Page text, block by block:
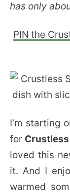
has only
PIN the
I’m starting
for
loved this
it. And I
warmed